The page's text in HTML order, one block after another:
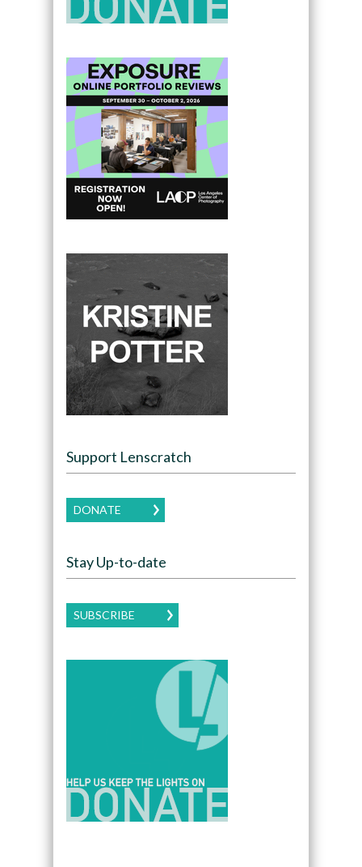
Support Lenscratch
DONATE
Stay Up-to-date
SUBSCRIBE